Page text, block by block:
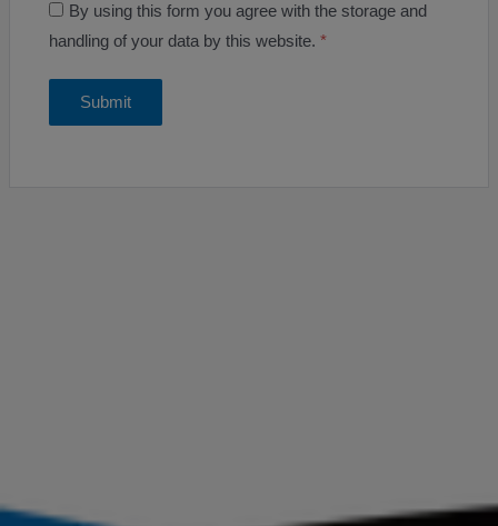
By using this form you agree with the storage and
handling of your data by this website. *